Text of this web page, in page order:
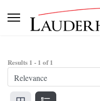
Results 1 - 1 of1